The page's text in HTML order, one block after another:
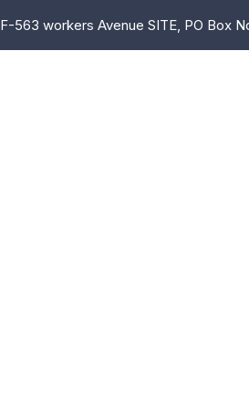
F-563 workers Avenue SITE, PO Box